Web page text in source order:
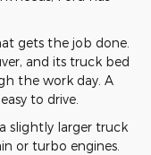
gets the job done.
and its truck bed
the work day. A
to drive.
slightly larger truck
or turbo engines.